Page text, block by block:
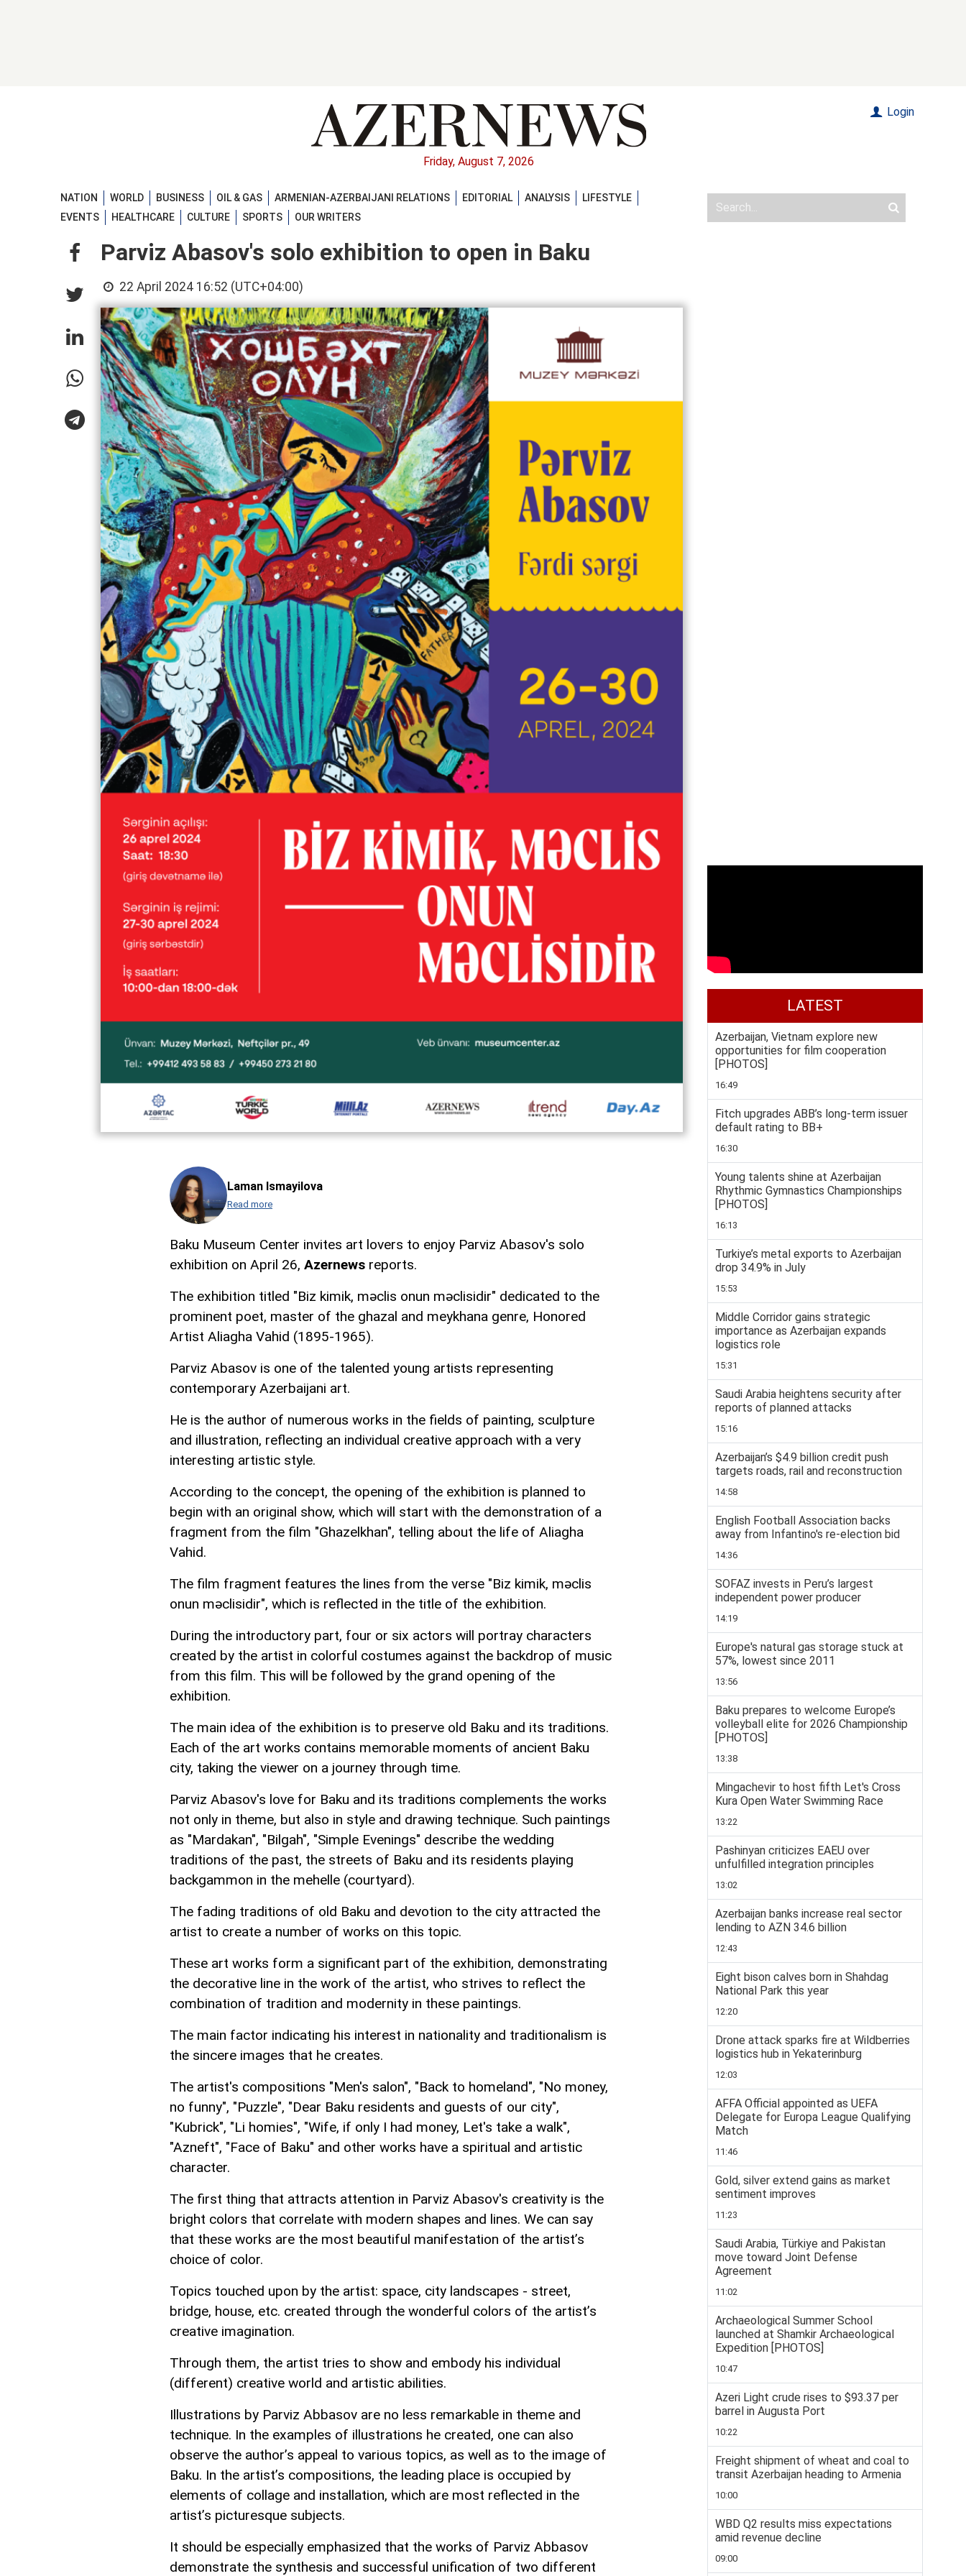
Friday, August 7, 2026
Login
NATION WORLD BUSINESS OIL & GAS ARMENIAN-AZERBAIJANI RELATIONS EDITORIAL ANALYSIS
LIFESTYLE
EVENTS
HEALTHCARE CULTURE SPORTS OUR WRITERS
Parviz Abasov's solo exhibition to open in Baku
22 April 2024 16:52 (UTC+04:00)
Laman Ismayilova
Read more
Baku Museum Center invites art lovers to enjoy Parviz Abasov's solo
exhibition on April 26, Azernews reports.
The exhibition titled "Biz kimik, məclis onun məclisidir" dedicated to the
prominent poet, master of the ghazal and meykhana genre, Honored
Artist Aliagha Vahid (1895-1965).
Parviz Abasov is one of the talented young artists representing
contemporary Azerbaijani art.
He is the author of numerous works in the fields of painting, sculpture
and illustration, reflecting an individual creative approach with a very
interesting artistic style.
According to the concept, the opening of the exhibition is planned to
begin with an original show, which will start with the demonstration of a
fragment from the film "Ghazelkhan", telling about the life of Aliagha
Vahid.
The film fragment features the lines from the verse "Biz kimik, məclis
onun məclisidir", which is reflected in the title of the exhibition.
During the introductory part, four or six actors will portray characters
created by the artist in colorful costumes against the backdrop of music
from this film. This will be followed by the grand opening of the
exhibition.
The main idea of the exhibition is to preserve old Baku and its traditions.
Each of the art works contains memorable moments of ancient Baku
city, taking the viewer on a journey through time.
Parviz Abasov's love for Baku and its traditions complements the works
not only in theme, but also in style and drawing technique. Such paintings
as "Mardakan", "Bilgah", "Simple Evenings" describe the wedding
traditions of the past, the streets of Baku and its residents playing
backgammon in the mehelle (courtyard).
The fading traditions of old Baku and devotion to the city attracted the
artist to create a number of works on this topic.
These art works form a significant part of the exhibition, demonstrating
the decorative line in the work of the artist, who strives to reflect the
combination of tradition and modernity in these paintings.
The main factor indicating his interest in nationality and traditionalism is
the sincere images that he creates.
The artist's compositions "Men's salon", "Back to homeland", "No money,
no funny", "Puzzle", "Dear Baku residents and guests of our city",
"Kubrick", "Li homies", "Wife, if only I had money, Let's take a walk",
"Azneft", "Face of Baku" and other works have a spiritual and artistic
character.
The first thing that attracts attention in Parviz Abasov's creativity is the
bright colors that correlate with modern shapes and lines. We can say
that these works are the most beautiful manifestation of the artist’s
choice of color.
Topics touched upon by the artist: space, city landscapes - street,
bridge, house, etc. created through the wonderful colors of the artist’s
creative imagination.
Through them, the artist tries to show and embody his individual
(different) creative world and artistic abilities.
Illustrations by Parviz Abbasov are no less remarkable in theme and
technique. In the examples of illustrations he created, one can also
observe the author’s appeal to various topics, as well as to the image of
Baku. In the artist’s compositions, the leading place is occupied by
elements of collage and installation, which are most reflected in the
artist’s picturesque subjects.
It should be especially emphasized that the works of Parviz Abbasov
demonstrate the synthesis and successful unification of two different
LATEST
Azerbaijan, Vietnam explore new
opportunities for film cooperation
[PHOTOS]
16:49
Fitch upgrades ABB’s long-term issuer
default rating to BB+
16:30
Young talents shine at Azerbaijan
Rhythmic Gymnastics Championships
[PHOTOS]
16:13
Turkiye’s metal exports to Azerbaijan
drop 34.9% in July
15:53
Middle Corridor gains strategic
importance as Azerbaijan expands
logistics role
15:31
Saudi Arabia heightens security after
reports of planned attacks
15:16
Azerbaijan’s $4.9 billion credit push
targets roads, rail and reconstruction
14:58
English Football Association backs
away from Infantino's re-election bid
14:36
SOFAZ invests in Peru’s largest
independent power producer
14:19
Europe's natural gas storage stuck at
57%, lowest since 2011
13:56
Baku prepares to welcome Europe’s
volleyball elite for 2026 Championship
[PHOTOS]
13:38
Mingachevir to host fifth Let's Cross
Kura Open Water Swimming Race
13:22
Pashinyan criticizes EAEU over
unfulfilled integration principles
13:02
Azerbaijan banks increase real sector
lending to AZN 34.6 billion
12:43
Eight bison calves born in Shahdag
National Park this year
12:20
Drone attack sparks fire at Wildberries
logistics hub in Yekaterinburg
12:03
AFFA Official appointed as UEFA
Delegate for Europa League Qualifying
Match
11:46
Gold, silver extend gains as market
sentiment improves
11:23
Saudi Arabia, Türkiye and Pakistan
move toward Joint Defense
Agreement
11:02
Archaeological Summer School
launched at Shamkir Archaeological
Expedition [PHOTOS]
10:47
Azeri Light crude rises to $93.37 per
barrel in Augusta Port
10:22
Freight shipment of wheat and coal to
transit Azerbaijan heading to Armenia
10:00
WBD Q2 results miss expectations
amid revenue decline
09:00